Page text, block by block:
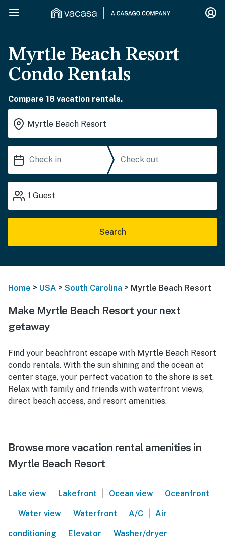
Myrtle Beach Resort
Condo Rentals
Compare 18 vacation rentals.
1 Guest
Search
Home > USA > South Carolina > Myrtle Beach Resort
Make Myrtle Beach Resort your next
getaway
Find your beachfront escape with Myrtle Beach Resort
condo rentals. With the sun shining and the ocean at
center stage, your perfect vacation to the shore is set.
Relax with family and friends with waterfront views,
direct beach access, and resort amenities.
Browse more vacation rental amenities in
Myrtle Beach Resort
Lake view | Lakefront | Ocean view | Oceanfront
| Water view | Waterfront | A/C | Air
conditioning | Elevator | Washer/dryer